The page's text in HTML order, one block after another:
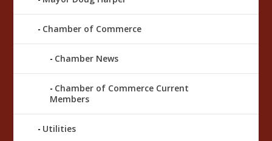
Chamber of Commerce
Chamber News
Chamber of Commerce Current
Members
Utilities